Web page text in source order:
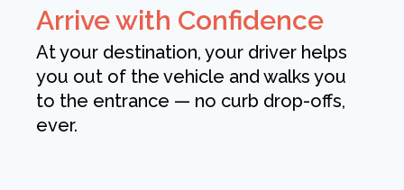
Arrive with Confidence
At your destination, your driver helps
you out of the vehicle and walks you
to the entrance — no curb drop-offs,
ever.